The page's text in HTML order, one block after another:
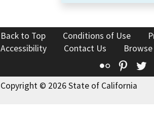
Back to Top Conditions of Use
Accessibility
Contact Us
Flickr
Copyright © 2026 State of California